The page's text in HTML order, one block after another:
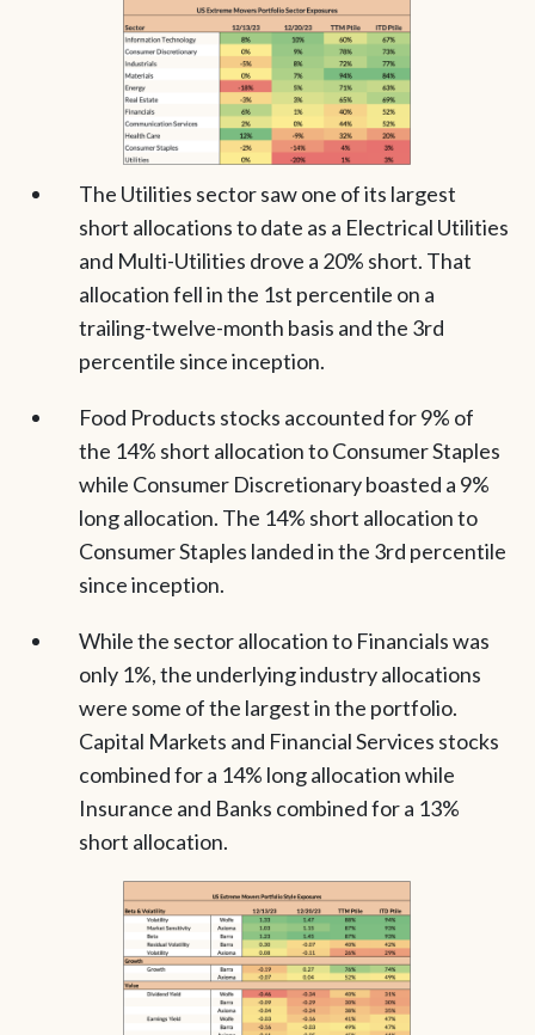
The Utilities sector saw one of its largest
short allocations to date as a Electrical Utilities
and Multi-Utilities drove a 20% short. That
allocation fell in the 1st percentile on a
trailing-twelve-month basis and the 3rd
percentile since inception.
Food Products stocks accounted for 9% of
the 14% short allocation to Consumer Staples
while Consumer Discretionary boasted a 9%
long allocation. The 14% short allocation to
Consumer Staples landed in the 3rd percentile
since inception.
While the sector allocation to Financials was
only 1%, the underlying industry allocations
were some of the largest in the portfolio.
Capital Markets and Financial Services stocks
combined for a 14% long allocation while
Insurance and Banks combined for a 13%
short allocation.